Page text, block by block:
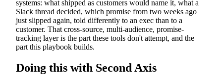
systems: what shipped as customers would name it, what a
Slack thread decided, which promise from two weeks ago
just slipped again, told differently to an exec than to a
customer. That cross-source, multi-audience, promise-
tracking layer is the part these tools don't attempt, and the
part this playbook builds.
Doing this with Second Axis